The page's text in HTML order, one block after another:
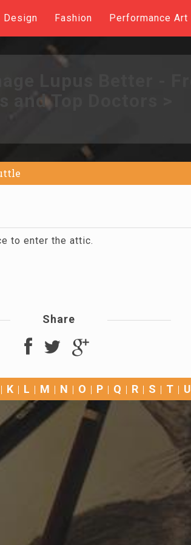
Design Fashion Performance Art
and Top Doctors >
to enter the attic.
Share
K L M N O P Q R S T U